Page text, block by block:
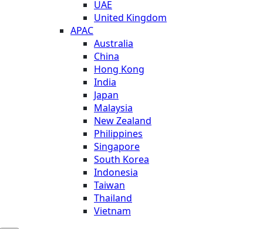
UAE
United Kingdom
APAC
Australia
China
Hong Kong
India
Japan
Malaysia
New Zealand
Philippines
Singapore
South Korea
Indonesia
Taiwan
Thailand
Vietnam